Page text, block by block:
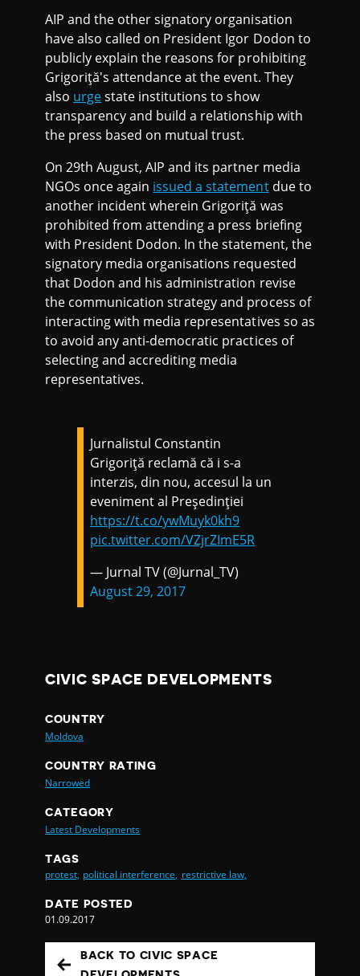
AIP and the other signatory organisation
have also called on President Igor Dodon to
publicly explain the reasons for prohibiting
Grigoriţă's attendance at the event. They
also urgestate institutions to show
transparency and build a relationship with
the press based on mutual trust.
On 29th August, AIP and its partner media
NGOs once again issued a statementdue to
another incident wherein Grigoriţă was
prohibited from attending a press briefing
with President Dodon. In the statement, the
signatory media organisations requested
that Dodon and his administration revise
the communication strategy and process of
interacting with media representatives so as
to avoid any anti-democratic practices of
selecting and accrediting media
representatives.
Jurnalistul Constantin
Grigoriță reclamă că i s-a
interzis, din nou, accesul la un
eveniment al Președinției
https://t.co/ywMuyk0kh9
pic.twitter.com/VZjrZImE5R
— Jurnal TV (@Jurnal_TV)
August 29, 2017
CIVIC SPACE DEVELOPMENTS
COUNTRY
Moldova
COUNTRY RATING
Narrowed
CATEGORY
Latest Developments
TAGS
protest, political interference, restrictive law,
DATE POSTED
01.09.2017
BACK TO CIVIC SPACE